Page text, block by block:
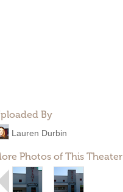
By
Lauren Durbin
Photos of This Theater